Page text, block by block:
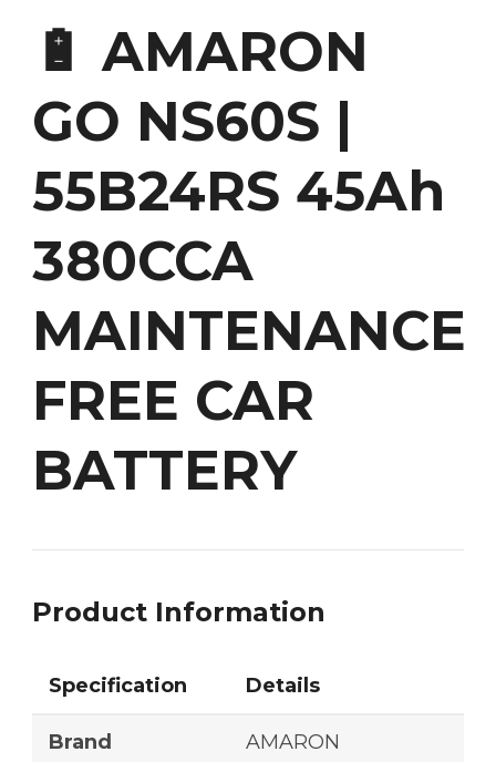
🔋 AMARON
GO NS60S |
55B24RS 45Ah
380CCA
MAINTENANCE
FREE CAR
BATTERY
Product Information
Specification Details
Brand AMARON